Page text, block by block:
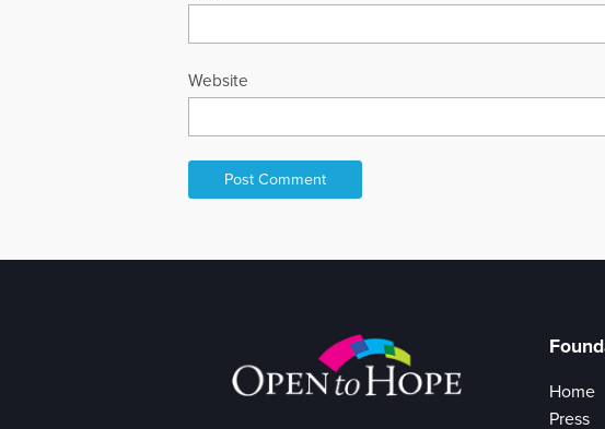
Website
Home
Press